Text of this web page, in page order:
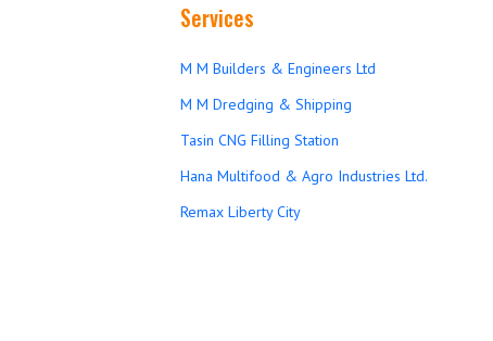
Services
M M Builders & Engineers Ltd
M M Dredging & Shipping
Tasin CNG Filling Station
Hana Multifood & Agro Industries Ltd.
Remax Liberty City